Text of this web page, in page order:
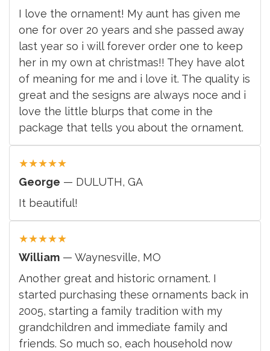
I love the ornament! My aunt has given me
one for over 20 years and she passed away
last year so i will forever order one to keep
her in my own at christmas!! They have alot
of meaning for me and i love it. The quality is
great and the sesigns are always noce and i
love the little blurps that come in the
package that tells you about the ornament.
★★★★★
George — DULUTH, GA
It beautiful!
★★★★★
William — Waynesville, MO
Another great and historic ornament. I
started purchasing these ornaments back in
2005, starting a family tradition with my
grandchildren and immediate family and
friends. So much so, each household now